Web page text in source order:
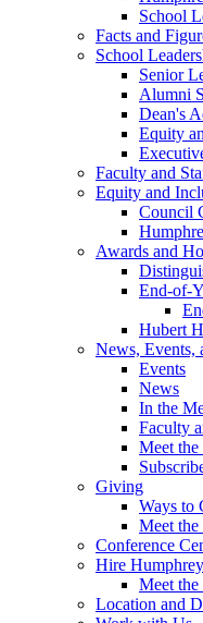
School
Facts and
School
Senior
Alumni
Dean's
Equity
Faculty and
Equity and
Council
Awards and
End-of-
Hubert
News, Events,
Events
News
In the
Faculty
Meet the
Giving
Ways to
Meet the
Conference
Hire
Meet the
Location and